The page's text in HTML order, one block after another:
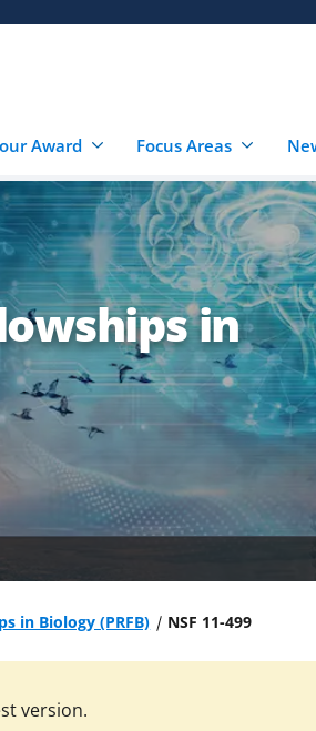
Award Focus Areas
in
in Biology (PRFB) NSF 11-499
version.